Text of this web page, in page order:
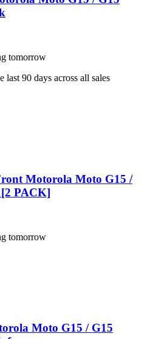
tomorrow
last 90 days across all sales
Motorola Moto G15 /
[2 PACK]
tomorrow
Moto G15 / G15